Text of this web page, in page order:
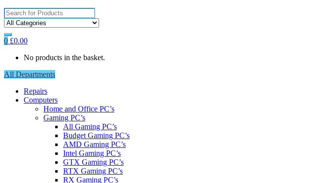
Search
for:
0 £0.00
No products in the basket.
All Departments
Repairs
Computers
Home and Office PC’s
Gaming PC’s
All Gaming PC’s
Budget Gaming PC’s
AMD Gaming PC’s
Intel Gaming PC’s
GTX Gaming PC’s
RTX Gaming PC’s
RX Gaming PC’s